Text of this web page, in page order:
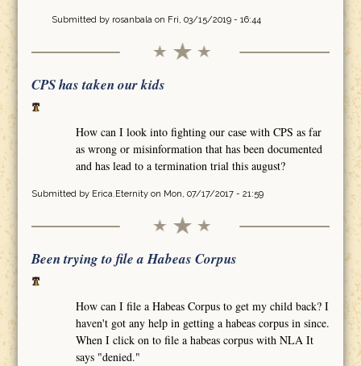
Submitted by rosanbalaon Fri, 03/15/2019 - 16:44
CPS has taken our kids
How can I look into fighting our case with CPS as far
as wrong or misinformation that has been documented
and has lead to a termination trial this august?
Submitted by Erica.Eternityon Mon, 07/17/2017 - 21:59
Been trying to file a Habeas Corpus
How can I file a Habeas Corpus to get my child back? I
haven't got any help in getting a habeas corpus in since.
When I click on to file a habeas corpus with NLA It
says "denied."